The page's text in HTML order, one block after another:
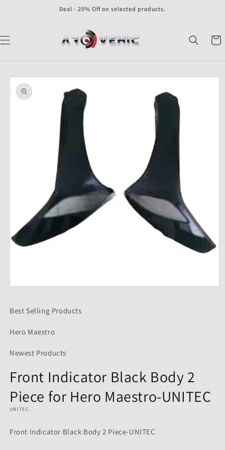
Deal - 20% Off on selected products.
Cart
Skip to
product
information
in
Best Selling Products
Hero Maestro
Newest Products
Front Indicator Black Body 2
Piece for Hero Maestro-UNITEC
UNITEC
Front Indicator Black Body 2 Piece-UNITEC